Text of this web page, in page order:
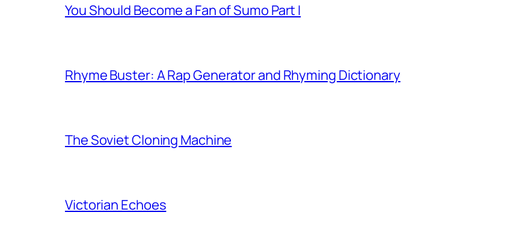
You Should Become a Fan of Sumo Part I
Rhyme Buster: A Rap Generator and Rhyming Dictionary
The Soviet Cloning Machine
Victorian Echoes